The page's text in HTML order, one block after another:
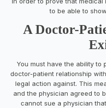
to be able to
A Doctor-
You must have the ability to
doctor-patient relationship
legal action against. This
and the physician agreed to
cannot sue a physician